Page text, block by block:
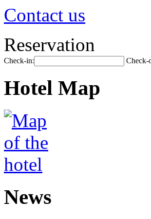
Contact us
Reservation
Check-in: Check-
Hotel Map
News